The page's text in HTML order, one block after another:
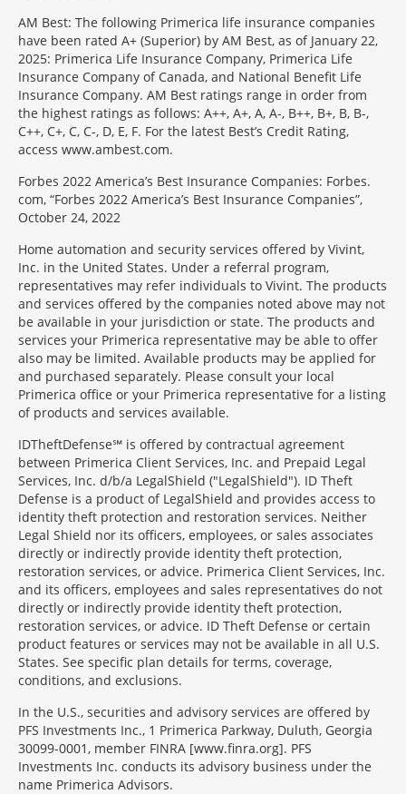
AM Best: The following Primerica life insurance companies
have been rated A+ (Superior) by AM Best, as of January 22,
2025: Primerica Life Insurance Company, Primerica Life
Insurance Company of Canada, and National Benefit Life
Insurance Company. AM Best ratings range in order from
the highest ratings as follows: A++, A+, A, A-, B++, B+, B, B-,
C++, C+, C, C-, D, E, F. For the latest Best’s Credit Rating,
access www.ambest.com.
Forbes 2022 America’s Best Insurance Companies: Forbes.
com, “Forbes 2022 America’s Best Insurance Companies”,
October 24, 2022
Home automation and security services offered by Vivint,
Inc. in the United States. Under a referral program,
representatives may refer individuals to Vivint. The products
and services offered by the companies noted above may not
be available in your jurisdiction or state. The products and
services your Primerica representative may be able to offer
also may be limited. Available products may be applied for
and purchased separately. Please consult your local
Primerica office or your Primerica representative for a listing
of products and services available.
IDTheftDefense℠ is offered by contractual agreement
between Primerica Client Services, Inc. and Prepaid Legal
Services, Inc. d/b/a LegalShield ("LegalShield"). ID Theft
Defense is a product of LegalShield and provides access to
identity theft protection and restoration services. Neither
Legal Shield nor its officers, employees, or sales associates
directly or indirectly provide identity theft protection,
restoration services, or advice. Primerica Client Services, Inc.
and its officers, employees and sales representatives do not
directly or indirectly provide identity theft protection,
restoration services, or advice. ID Theft Defense or certain
product features or services may not be available in all U.S.
States. See specific plan details for terms, coverage,
conditions, and exclusions.
In the U.S., securities and advisory services are offered by
PFS Investments Inc., 1 Primerica Parkway, Duluth, Georgia
30099-0001, member FINRA [www.finra.org]. PFS
Investments Inc. conducts its advisory business under the
name Primerica Advisors.